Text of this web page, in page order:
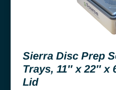
Sierra Disc Prep
Trays, 11″ x 22″ x
Lid